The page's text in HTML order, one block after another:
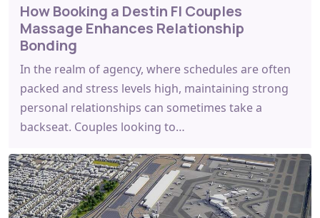
How Booking a Destin Fl Couples
Massage Enhances Relationship
Bonding
In the realm of agency, where schedules are often
packed and stress levels high, maintaining strong
personal relationships can sometimes take a
backseat. Couples looking to…